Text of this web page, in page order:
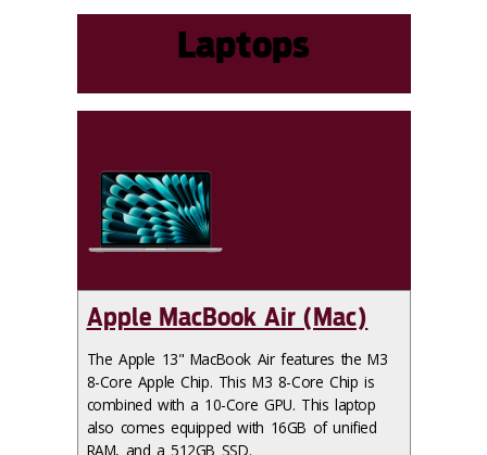
Laptops
Apple MacBook Air (Mac)
The Apple 13" MacBook Air features the M3
8-Core Apple Chip. This M3 8-Core Chip is
combined with a 10-Core GPU. This laptop
also comes equipped with 16GB of unified
RAM, and a 512GB SSD.